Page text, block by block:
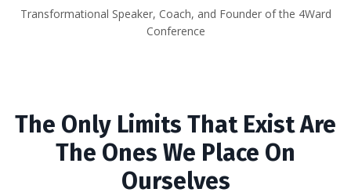
Transformational Speaker, Coach, and Founder of the 4Ward
Conference
The Only Limits That Exist Are
The Ones We Place On
Ourselves